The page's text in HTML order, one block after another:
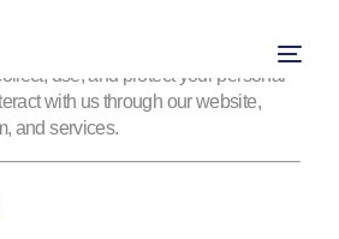
Inc., your privacy matters. This
use, and protect your personal
with us through our website,
and services.